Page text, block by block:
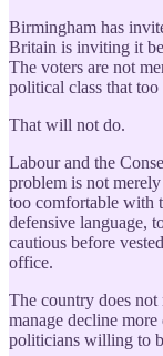
Birmingham has
Britain is inviting it
The voters are not
political class that
That will not do.
Labour and the
problem is not
too comfortable with
defensive language,
cautious before
office.
The country does
manage decline
politicians willing to